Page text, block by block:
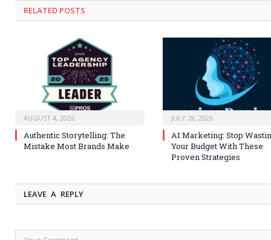
RELATED POSTS
AUGUST 4, 2026
Authentic Storytelling: The
Mistake Most Brands Make
JULY 28, 2026
AI Marketing: Stop
Your Budget With These
Proven Strategies
LEAVE A REPLY